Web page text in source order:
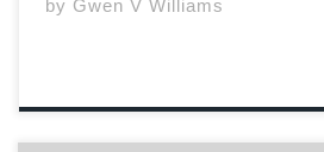
by Gwen V Williams